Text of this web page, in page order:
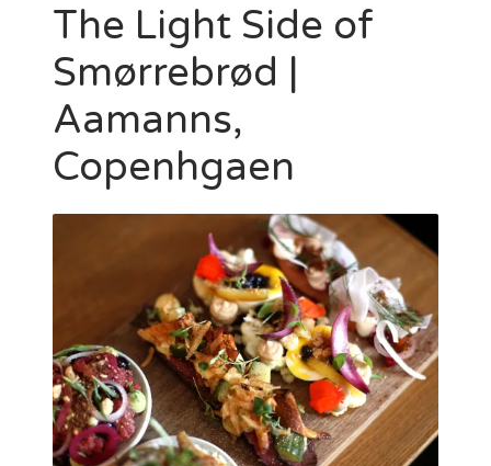
The Light Side of
Smørrebrød |
Aamanns,
Copenhgaen